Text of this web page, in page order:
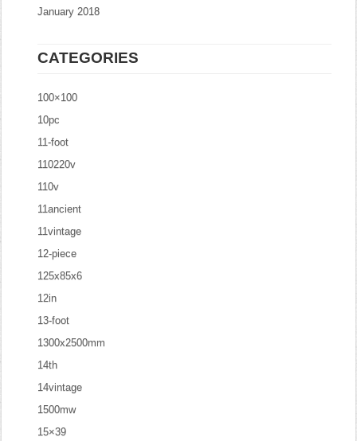
January 2018
CATEGORIES
100×100
10pc
11-foot
110220v
110v
11ancient
11vintage
12-piece
125x85x6
12in
13-foot
1300x2500mm
14th
14vintage
1500mw
15×39